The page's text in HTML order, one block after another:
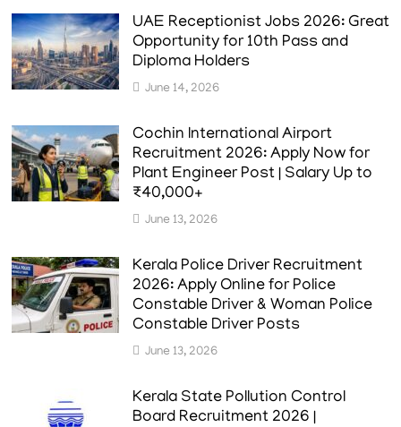
UAE Receptionist Jobs 2026: Great
Opportunity for 10th Pass and
Diploma Holders
June 14, 2026
Cochin International Airport
Recruitment 2026: Apply Now for
Plant Engineer Post | Salary Up to
₹40,000+
June 13, 2026
Kerala Police Driver Recruitment
2026: Apply Online for Police
Constable Driver & Woman Police
Constable Driver Posts
June 13, 2026
Kerala State Pollution Control
Board Recruitment 2026 |